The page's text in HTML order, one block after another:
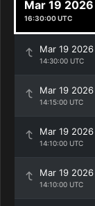
Mar 19 2026
16:30:00 UTC
Mar 19 2026
14:30:00 UTC
Mar 19 2026
14:15:00 UTC
Mar 19 2026
14:10:00 UTC
Mar 19 2026
14:10:00 UTC